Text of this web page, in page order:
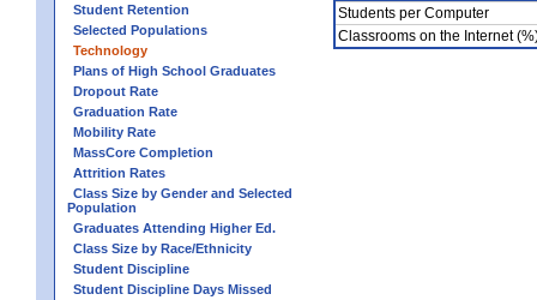
Student Retention
Selected Populations
Technology
Plans of High School Graduates
Dropout Rate
Graduation Rate
Mobility Rate
MassCore Completion
Attrition Rates
Class Size by Gender and Selected
Population
Graduates Attending Higher Ed.
Class Size by Race/Ethnicity
Student Discipline
Student Discipline Days Missed
Students per Computer
Classrooms on the Internet